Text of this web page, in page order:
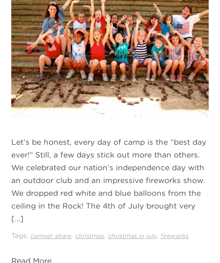
Let’s be honest, every day of camp is the “best day
ever!” Still, a few days stick out more than others.
We celebrated our nation’s independence day with
an outdoor club and an impressive fireworks show.
We dropped red white and blue balloons from the
ceiling in the Rock! The 4th of July brought very
[…]
Tags:camper share,christmas,christmas in july, fireworks
Read More